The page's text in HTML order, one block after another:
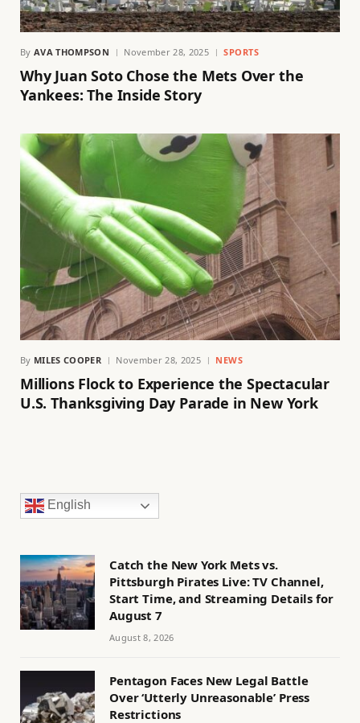
By AVA THOMPSON November 28, 2025 SPORTS
Why Juan Soto Chose the Mets Over the
Yankees: The Inside Story
By MILES COOPER November 28, 2025 NEWS
Millions Flock to Experience the Spectacular
U.S. Thanksgiving Day Parade in New York
English
Catch the New York Mets vs.
Pittsburgh Pirates Live: TV Channel,
Start Time, and Streaming Details for
August 7
August 8, 2026
Pentagon Faces New Legal Battle
Over ‘Utterly Unreasonable’ Press
Restrictions